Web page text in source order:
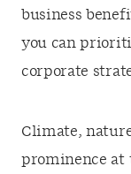
business
you can
corporate
Climate,
prominence at